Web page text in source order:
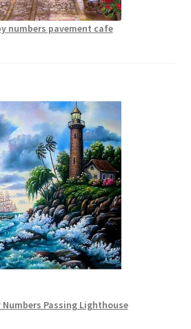
numbers pavement cafe
Passing Lighthouse